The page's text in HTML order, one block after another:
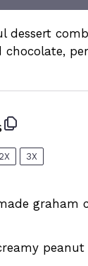
dessert
chocolate,
3X
graham